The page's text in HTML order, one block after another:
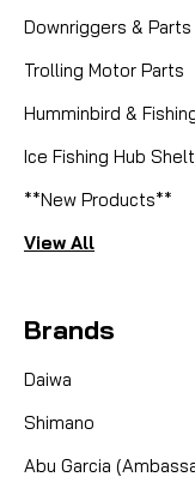
Downriggers & Parts
Trolling Motor Parts
Humminbird &
Ice Fishing Hub
**New Products**
View All
Brands
Daiwa
Shimano
Abu Garcia